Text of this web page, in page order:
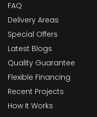
FAQ
Delivery Areas
Special Offers
Latest Blogs
Quality Guarantee
Flexible Financing
Recent Projects
How It Works